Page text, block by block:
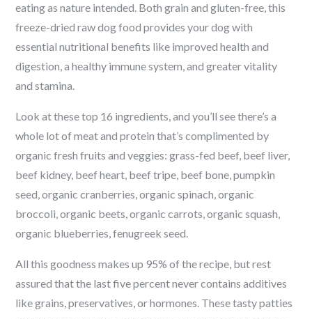
eating as nature intended. Both grain and gluten-free, this
freeze-dried raw dog food provides your dog with
essential nutritional benefits like improved health and
digestion, a healthy immune system, and greater vitality
and stamina.
Look at these top 16 ingredients, and you’ll see there’s a
whole lot of meat and protein that’s complimented by
organic fresh fruits and veggies: grass-fed beef, beef liver,
beef kidney, beef heart, beef tripe, beef bone, pumpkin
seed, organic cranberries, organic spinach, organic
broccoli, organic beets, organic carrots, organic squash,
organic blueberries, fenugreek seed.
All this goodness makes up 95% of the recipe, but rest
assured that the last five percent never contains additives
like grains, preservatives, or hormones. These tasty patties